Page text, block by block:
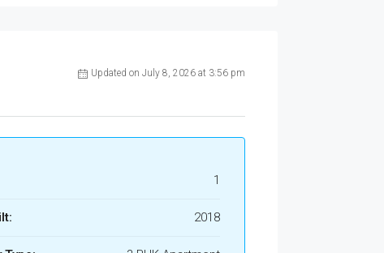
Updated on July 8, 2026 at 3:56 pm
1
2018